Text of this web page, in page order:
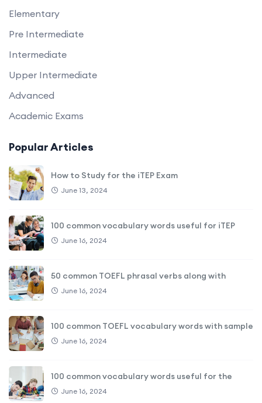
Elementary
Pre Intermediate
Intermediate
Upper Intermediate
Advanced
Academic Exams
Popular Articles
How to Study for the iTEP Exam
June 13, 2024
100 common vocabulary words useful for iTEP
June 16, 2024
50 common TOEFL phrasal verbs along with
June 16, 2024
100 common TOEFL vocabulary words with sample
June 16, 2024
100 common vocabulary words useful for the
June 16, 2024